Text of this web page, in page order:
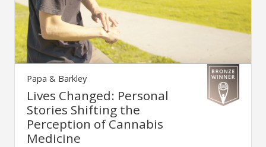
Papa & Barkley
Lives Changed: Personal
Stories Shifting the
Perception of Cannabis
Medicine